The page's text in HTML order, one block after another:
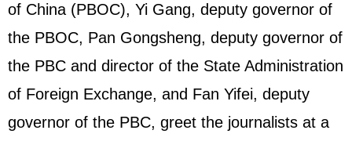
of China (PBOC), Yi Gang, deputy governor of
the PBOC, Pan Gongsheng, deputy governor of
the PBC and director of the State Administration
of Foreign Exchange, and Fan Yifei, deputy
governor of the PBC, greet the journalists at a